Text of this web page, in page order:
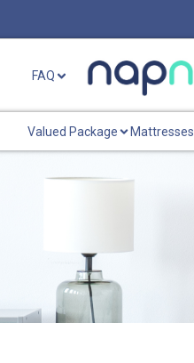
FAQ
Valued Package Mattresses